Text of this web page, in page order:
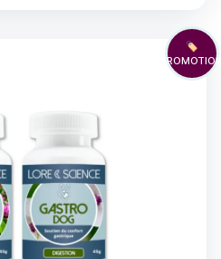
29 notices
🏷️